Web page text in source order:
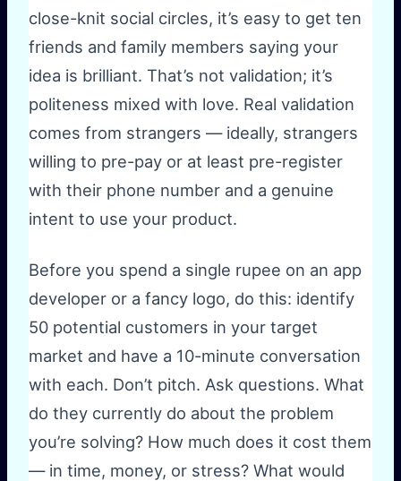
close-knit social circles, it’s easy to get ten
friends and family members saying your
idea is brilliant. That’s not validation; it’s
politeness mixed with love. Real validation
comes from strangers — ideally, strangers
willing to pre-pay or at least pre-register
with their phone number and a genuine
intent to use your product.
Before you spend a single rupee on an app
developer or a fancy logo, do this: identify
50 potential customers in your target
market and have a 10-minute conversation
with each. Don’t pitch. Ask questions. What
do they currently do about the problem
you’re solving? How much does it cost them
— in time, money, or stress? What would